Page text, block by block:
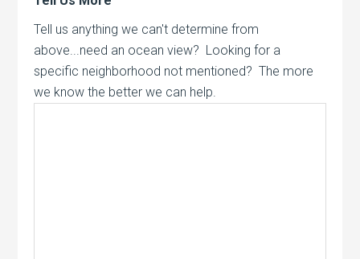
Tell us anything we can't determine from
above...need an ocean view? Looking for a
specific neighborhood not mentioned? The more
we know the better we can help.